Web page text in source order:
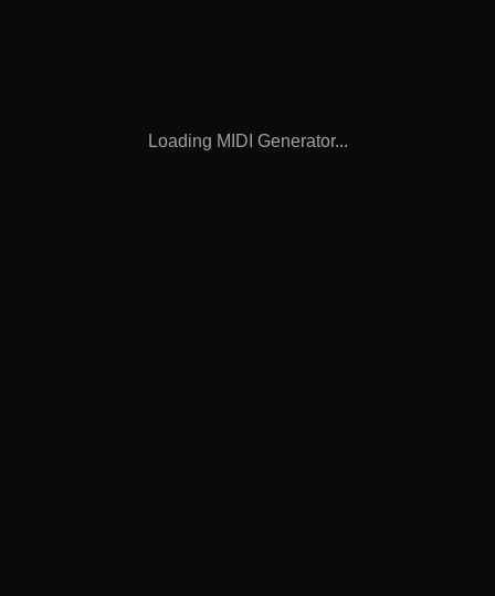
Loading MIDI Generator...